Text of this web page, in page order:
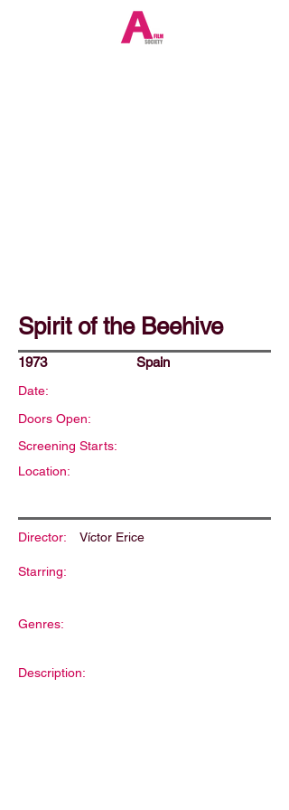
Spirit of the Beehive
1973 Spain
Date:
Doors Open:
Screening Starts:
Location:
Director: Víctor Erice
Starring:
Genres:
Description: